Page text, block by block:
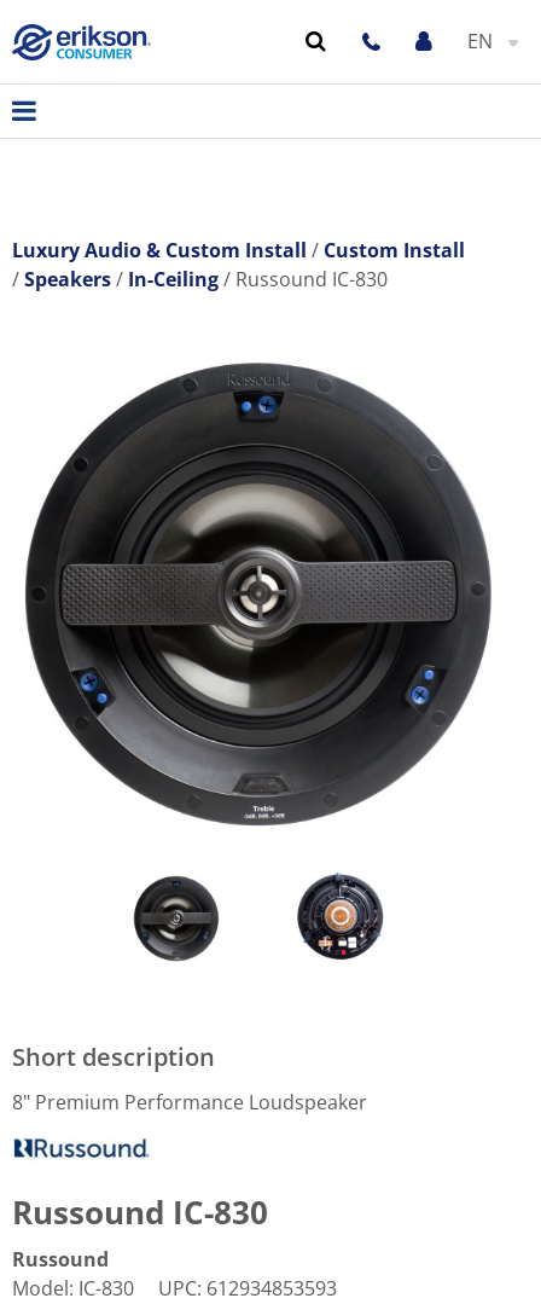
EN
Luxury Audio & Custom Install
Custom Install
Speakers
In-Ceiling Russound IC-830
Short description
8" Premium Performance Loudspeaker
Russound IC-830
Russound
Model: IC-830 UPC: 612934853593